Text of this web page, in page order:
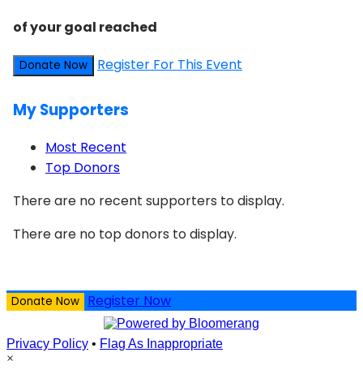
of your goal reached
Donate Now Register For This Event
My Supporters
Most Recent
Top Donors
There are no recent supporters to display.
There are no top donors to display.
Donate Now Register Now
Privacy Policy • Flag As Inappropriate
×